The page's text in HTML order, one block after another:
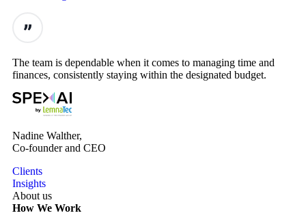
The team is dependable when it comes to managing time and
finances, consistently staying within the designated budget.
Nadine Walther,
Co-founder and CEO
Clients
Insights
About us
How We Work